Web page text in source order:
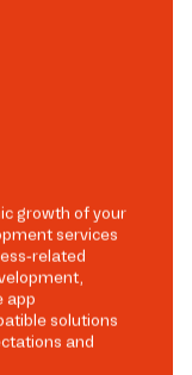
growth of your
services
related
app
solutions
and